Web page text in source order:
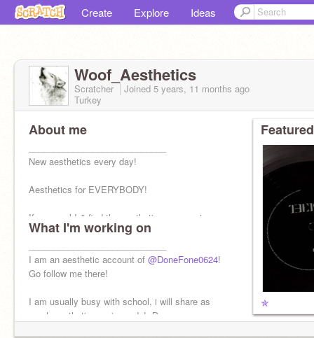
Create Explore Ideas
Woof_Aesthetics
Scratcher Joined 5 years, 11 months ago
Turkey
About me
New aesthetics every day!
Aesthetics for EVERYBODY!
If you couldn't find the aesthetics you want,
comment down, i will do it as soon as possible!
What I'm working on
I am an aesthetic account of @DoneFone0624!
Go follow me there!
I am usually busy with school, i will share as
much aesthetics as i can do! :D
✯